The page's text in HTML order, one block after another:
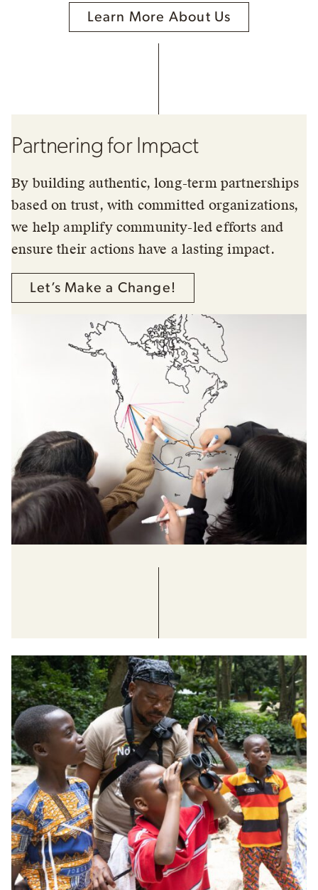
Learn More About Us
Partnering for Impact
By building authentic, long-term partnerships
based on trust, with committed organizations,
we help amplify community-led efforts and
ensure their actions have a lasting impact.
Let’s Make a Change!